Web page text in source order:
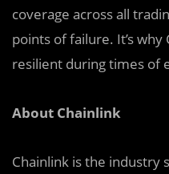
coverage across all
points of failure. It’s
resilient during times of
About Chainlink
Chainlink is the industry